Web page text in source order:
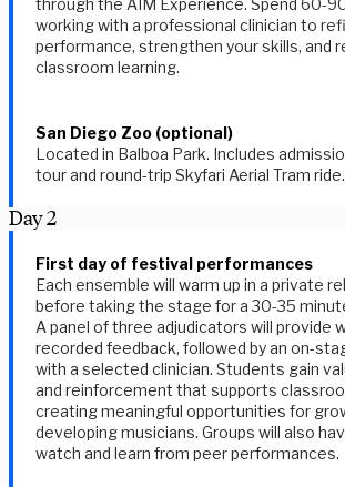
through the AIM Experience. Spend 60-
working with a professional clinician to
performance, strengthen your skills, and
classroom learning.
San Diego Zoo (optional)
Located in Balboa Park. Includes
tour and round-trip Skyfari Aerial Tram ride.
Day2
First day of festival performances
Each ensemble will warm up in a private
before taking the stage for a 30-35
A panel of three adjudicators will provide
recorded feedback, followed by an on-
with a selected clinician. Students gain
and reinforcement that supports
creating meaningful opportunities for
developing musicians. Groups will also
watch and learn from peer performances.